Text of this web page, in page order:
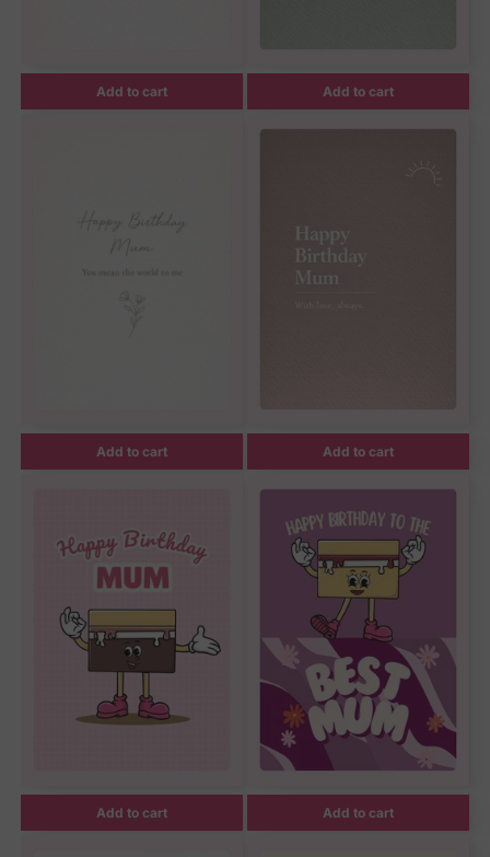
Add to cart Add to cart
Add to cart Add to cart
Add to cart Add to cart